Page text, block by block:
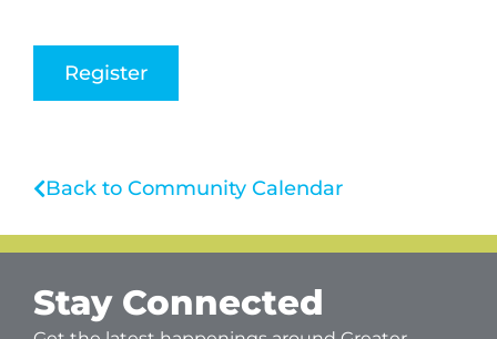
Register
Back to Community Calendar
Stay Connected